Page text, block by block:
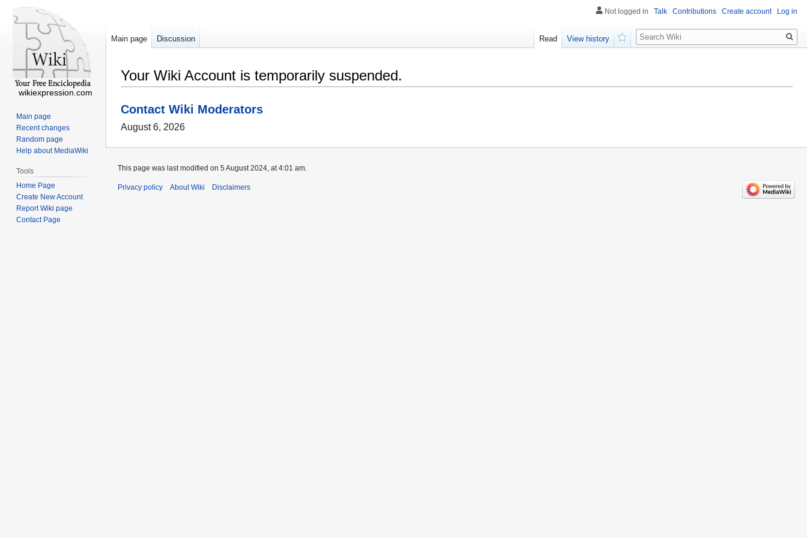
Your Wiki Account is temporarily suspended.
Contact Wiki Moderators
August 6, 2026
Not logged in Talk Contributions Create account Log in
Main page Discussion Read
View history
Search
wikiexpression.com
Main page
Recent changes
Random page
Help about MediaWiki
Tools
Home Page
Create New Account
Report Wiki page
Contact Page
This page was last modified on 5 August 2024, at 4:01 am.
Privacy policy About Wiki Disclaimers